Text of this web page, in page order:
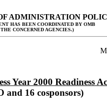
ADMINISTRATION
HAS BEEN COORDINATED BY OMB
CONCERNED AGENCIES.)
Year 2000 Readiness
and 16 cosponsors)